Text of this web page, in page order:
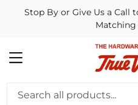
Stop By or Give Us a Call
Matching
MENU